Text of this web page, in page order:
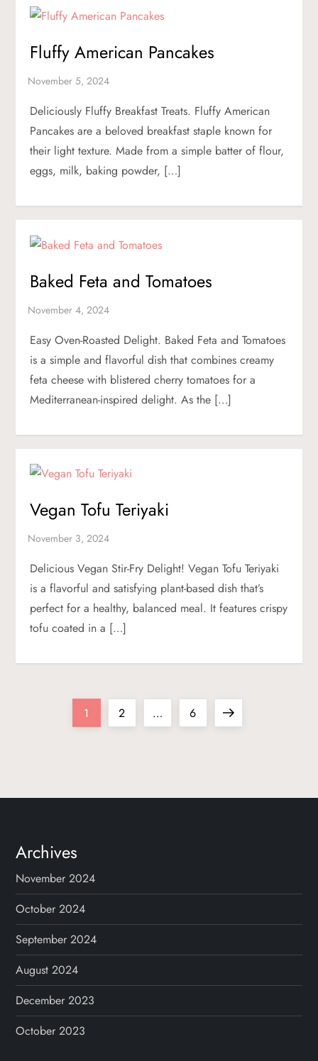
Fluffy American Pancakes
Deliciously Fluffy Breakfast Treats. Fluffy American
Pancakes are a beloved breakfast staple known for
their light texture. Made from a simple batter of flour,
eggs, milk, baking powder, […]
Baked Feta and Tomatoes
Easy Oven-Roasted Delight. Baked Feta and Tomatoes
is a simple and flavorful dish that combines creamy
feta cheese with blistered cherry tomatoes for a
Mediterranean-inspired delight. As the […]
Vegan Tofu Teriyaki
Delicious Vegan Stir-Fry Delight! Vegan Tofu Teriyaki
is a flavorful and satisfying plant-based dish that’s
perfect for a healthy, balanced meal. It features crispy
tofu coated in a […]
s
p
a
g
i
n
Page
1 Page
2 … Page
6
Next
Archives
November 2024
October 2024
September 2024
August 2024
December 2023
October 2023